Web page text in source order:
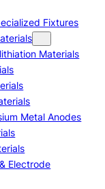
Fixtures
Materials
Metal Anodes
Electrode